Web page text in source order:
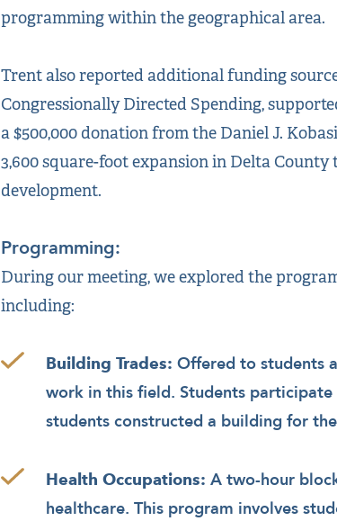
programming within the geographical area.
Trent also reported additional funding
Congressionally Directed Spending,
a $500,000 donation from the Daniel J.
3,600 square-foot expansion in Delta
development.
Programming:
During our meeting, we explored the
including:
Building Trades: Offered to students
work in this field. Students
students constructed a building for
Health Occupations: A two-hour
healthcare. This program involves